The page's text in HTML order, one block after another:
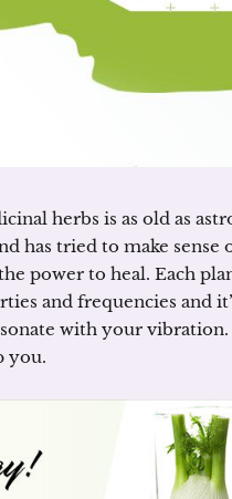
herbs is as old as
has tried to make sense
power to heal. Each
and frequencies and
with your vibration.
you.